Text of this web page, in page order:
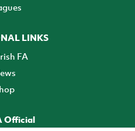
LINKS
FA
Official